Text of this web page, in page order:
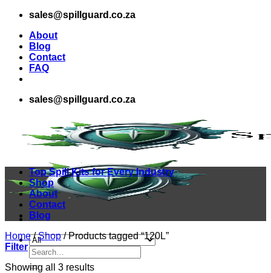
Skip
content
sales@spillguard.co.za
About
Blog
Contact
FAQ
sales@spillguard.co.za
Search
for:
Top Spill Kits for Every Industry
Shop
About
Contact
Blog
Home / Shop /Products tagged “120L”
Filter
Showing all 3 resultsSorted